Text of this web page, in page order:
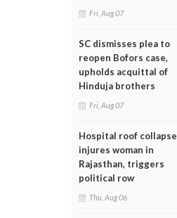
Fri, Aug 07
SC dismisses plea to
reopen Bofors case,
upholds acquittal of
Hinduja brothers
Fri, Aug 07
Hospital roof collapse
injures woman in
Rajasthan, triggers
political row
Thu, Aug 06